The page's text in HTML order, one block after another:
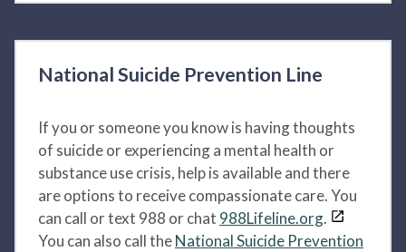
National Suicide Prevention Line
If you or someone you know is having thoughts
of suicide or experiencing a mental health or
substance use crisis, help is available and there
are options to receive compassionate care. You
can call or text 988 or chat 988Lifeline.org.
You can also call theNational Suicide Prevention